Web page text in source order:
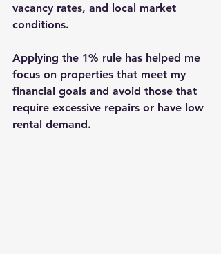
vacancy rates, and local market
conditions.
Applying the 1% rule has helped me
focus on properties that meet my
financial goals and avoid those that
require excessive repairs or have low
rental demand.